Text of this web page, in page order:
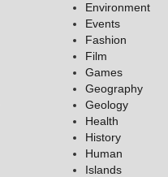
Environment
Events
Fashion
Film
Games
Geography
Geology
Health
History
Human
Islands